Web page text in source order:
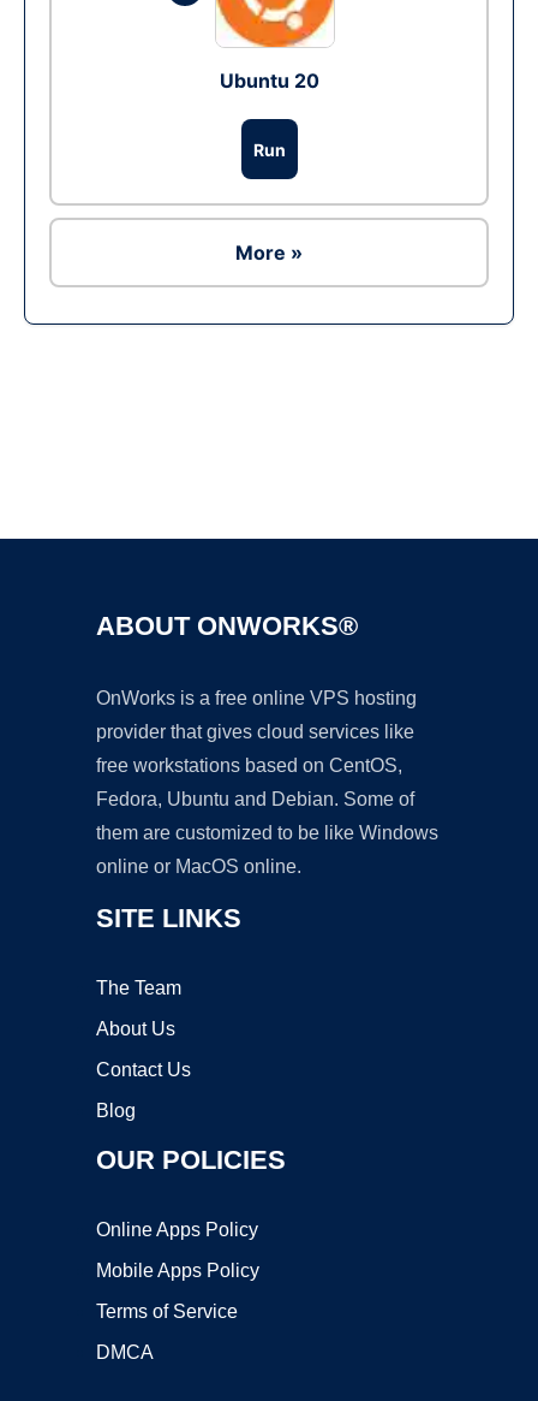
Ubuntu 20
Run
More »
ABOUT ONWORKS®
OnWorks is a free online VPS hosting
provider that gives cloud services like
free workstations based on CentOS,
Fedora, Ubuntu and Debian. Some of
them are customized to be like Windows
online or MacOS online.
SITE LINKS
The Team
About Us
Contact Us
Blog
OUR POLICIES
Online Apps Policy
Mobile Apps Policy
Terms of Service
DMCA